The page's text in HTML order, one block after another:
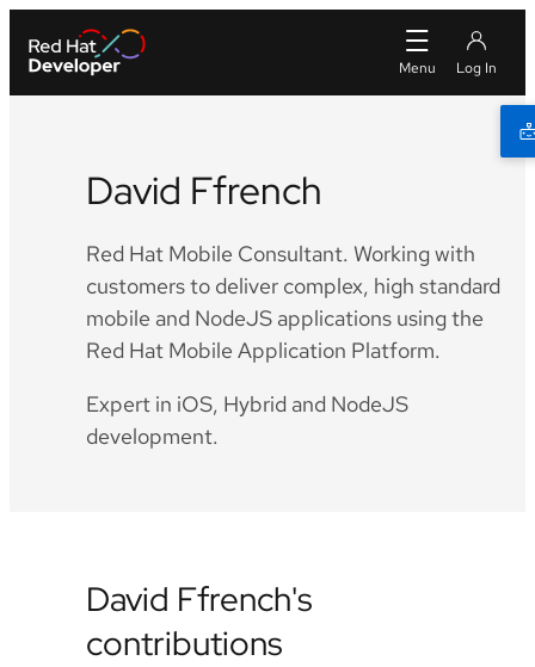
David Ffrench
Red Hat Mobile Consultant. Working with
customers to deliver complex, high standard
mobile and NodeJS applications using the
Red Hat Mobile Application Platform.
Expert in iOS, Hybrid and NodeJS
development.
David Ffrench's
contributions